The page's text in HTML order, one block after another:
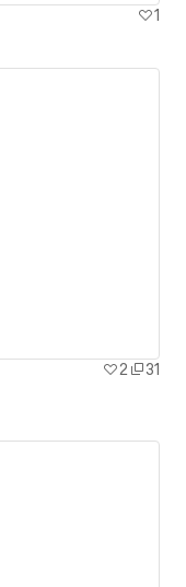
1
2
31